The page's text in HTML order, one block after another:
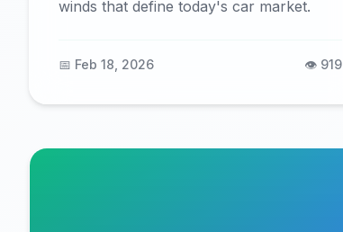
winds that define today's car market.
📅 Feb 18, 2026 👁️ 919